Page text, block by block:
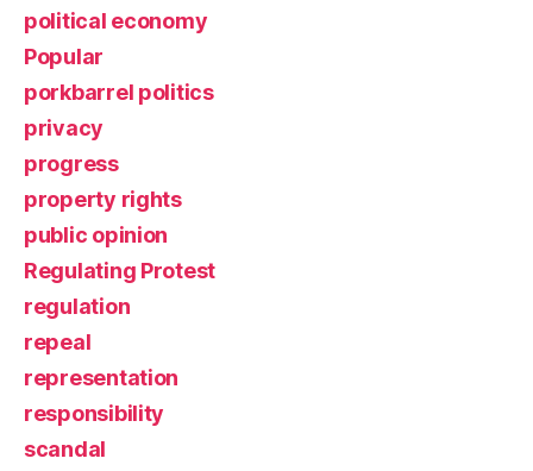
political economy
Popular
porkbarrel politics
privacy
progress
property rights
public opinion
Regulating Protest
regulation
repeal
representation
responsibility
scandal